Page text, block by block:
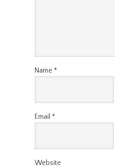
Name *
Email *
Website